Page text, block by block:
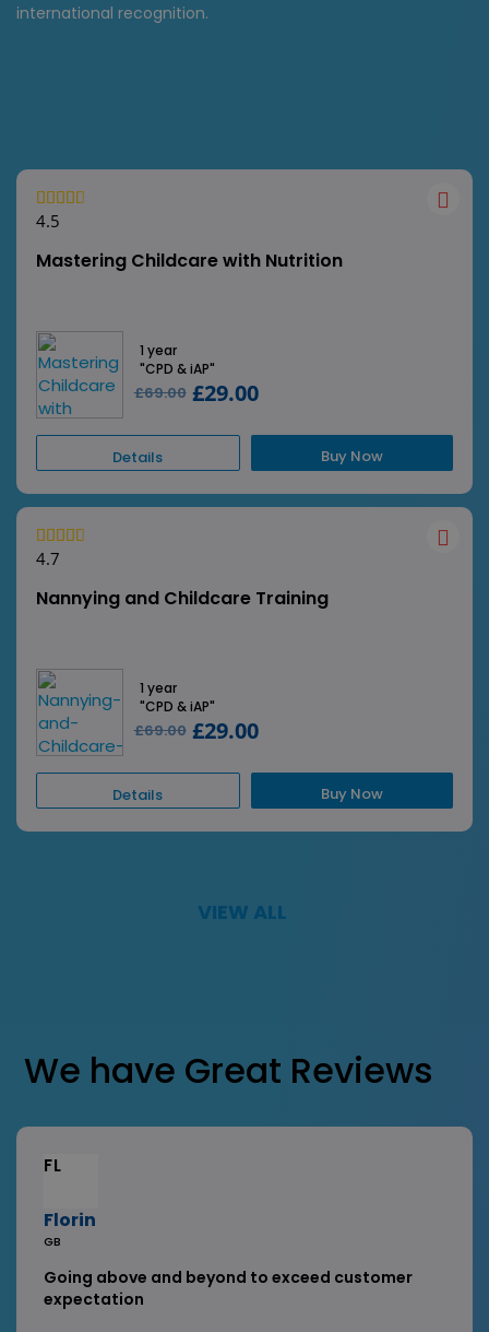
international recognition.
4.5
Mastering Childcare with Nutrition
1 year
"CPD & iAP"
£69.00 £29.00
Details Buy Now
4.7
Nannying and Childcare Training
1 year
"CPD & iAP"
£69.00 £29.00
Details Buy Now
VIEW ALL
We have Great Reviews
FL
Florin
GB
Going above and beyond to exceed customer
expectation